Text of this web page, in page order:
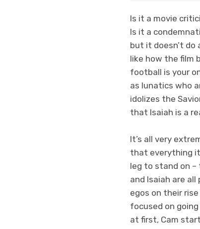
Is it a movie
Is it a
but it doesn’t
like how the film
football is your
as lunatics who
idolizes the
that Isaiah is a
It’s all very
that everything
leg to stand on –
and Isaiah are
egos on their
focused on
at first, Cam